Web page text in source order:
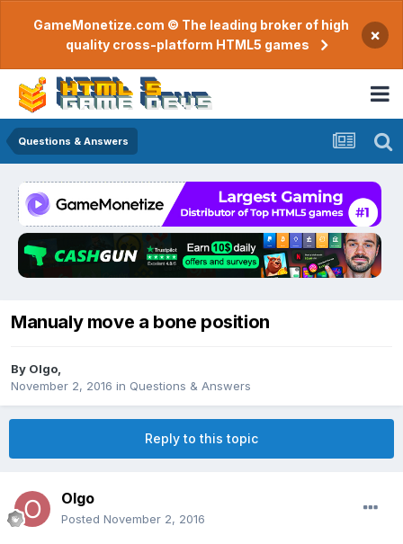
GameMonetize.com © The leading broker of high
quality cross-platform HTML5 games
×
Questions & Answers
Manualy move a bone position
By Olgo
November 2, 2016 in Questions & Answers
Reply to this topic
Olgo
Posted November 2, 2016